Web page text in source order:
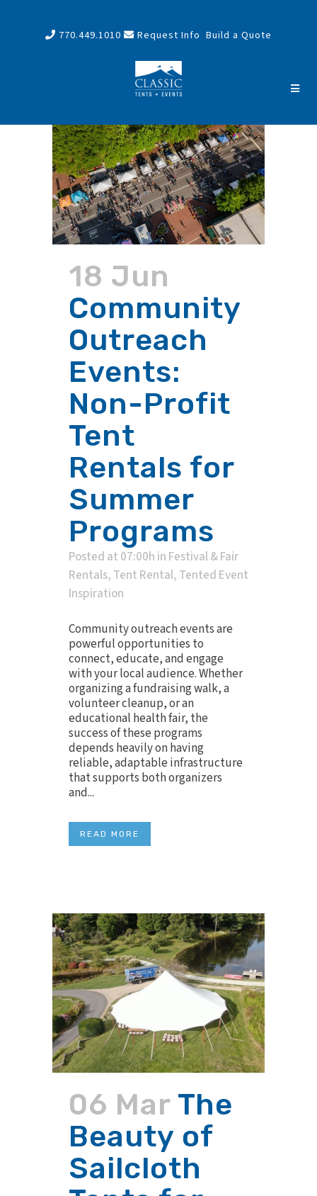
770.449.1010 Request Info Build a Quote
18 Jun
Community
Outreach
Events:
Non-Profit
Tent
Rentals for
Summer
Programs
Posted at 07:00h in Festival & Fair
Rentals, Tent Rental, Tented Event
Inspiration
Community outreach events are
powerful opportunities to
connect, educate, and engage
with your local audience. Whether
organizing a fundraising walk, a
volunteer cleanup, or an
educational health fair, the
success of these programs
depends heavily on having
reliable, adaptable infrastructure
that supports both organizers
and...
READ MORE
06 Mar The
Beauty of
Sailcloth